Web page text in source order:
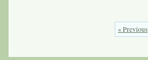
« Previous